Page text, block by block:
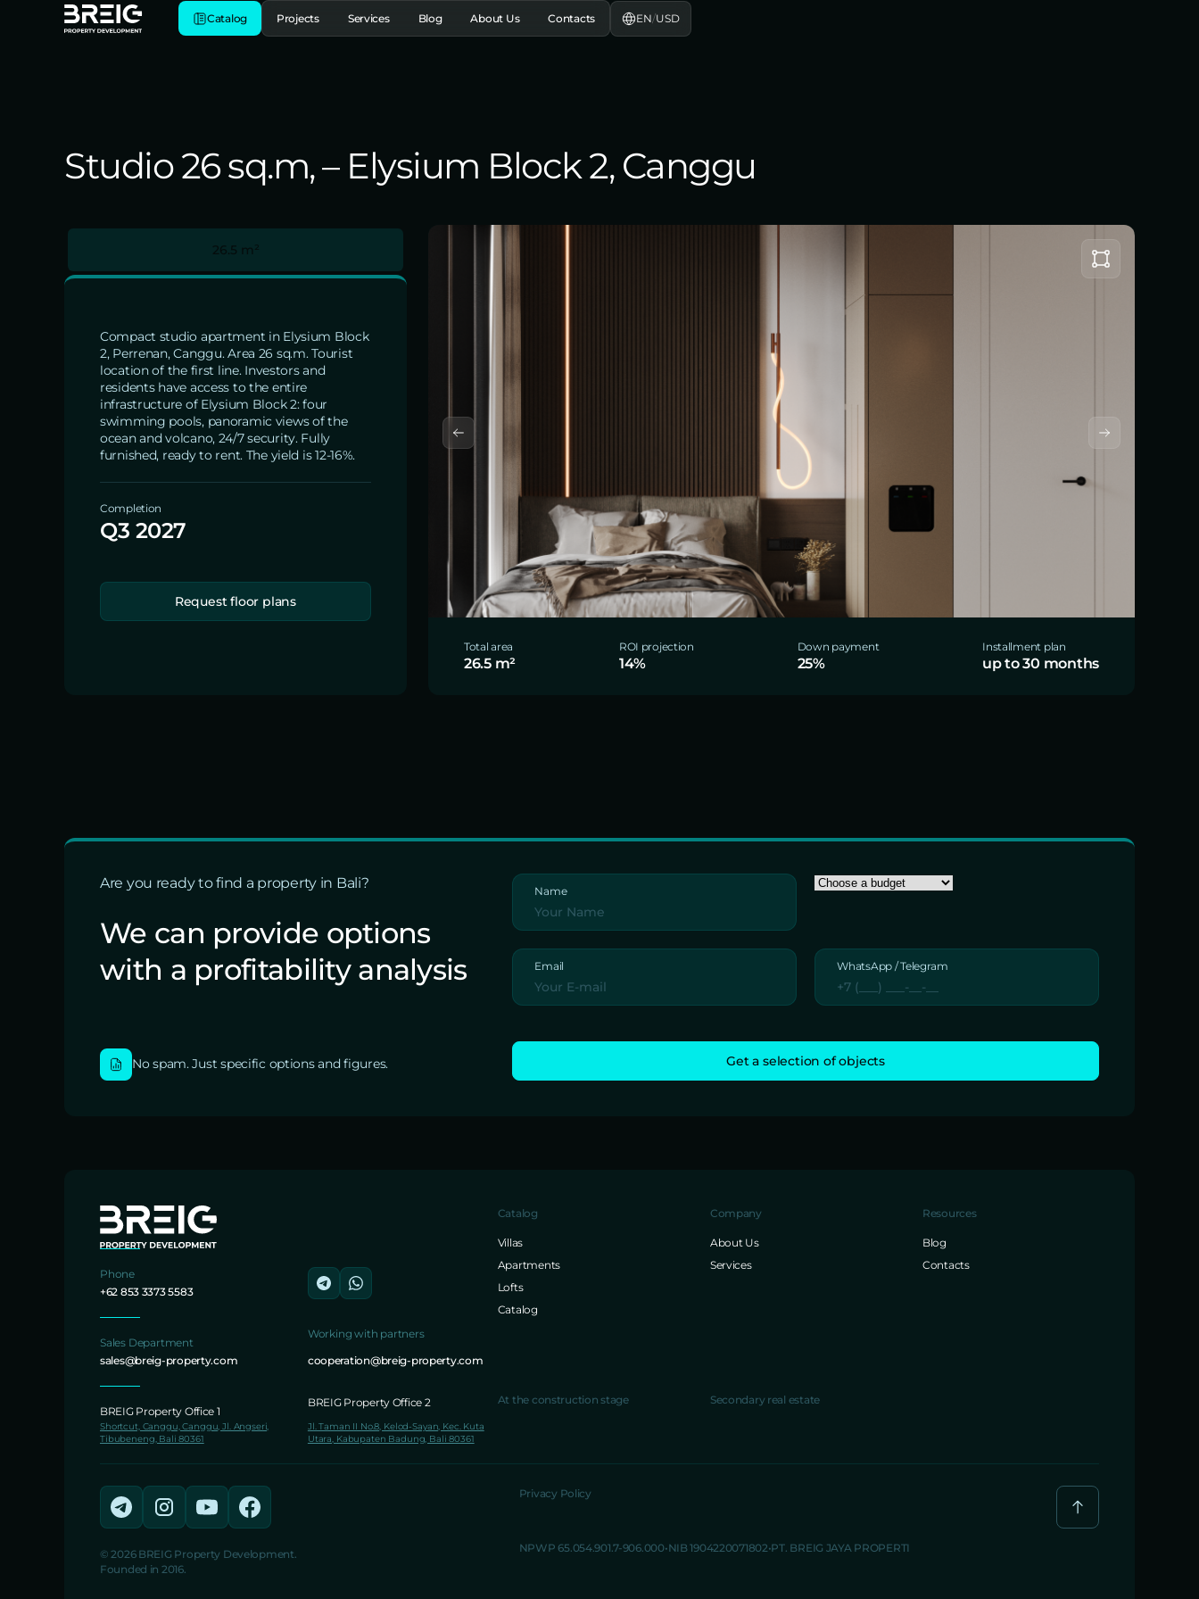
Catalog Projects Services Blog About Us Contacts EN/USD
Studio 26 sq.m, – Elysium Block 2, Canggu
26.5 m²
Compact studio apartment in Elysium Block
2, Perrenan, Canggu. Area 26 sq.m. Tourist
location of the first line. Investors and
residents have access to the entire
infrastructure of Elysium Block 2: four
swimming pools, panoramic views of the
ocean and volcano, 24/7 security. Fully
furnished, ready to rent. The yield is 12-16%.
Completion
Q3 2027
Request floor plans
Total area
26.5 m²
ROI projection
14%
Down payment
25%
Installment plan
up to 30 months
Are you ready to find a property in Bali?
We can provide options
with a profitability analysis
No spam. Just specific options and figures.
Name
Email WhatsApp / Telegram
Phone
+62 853 3373 5583
Sales Department
sales@breig-property.com
Working with partners
cooperation@breig-property.com
BREIG Property Office 1
Shortcut, Canggu, Canggu, Jl. Angseri,
Tibubeneng, Bali 80361
BREIG Property Office 2
Jl. Taman II No.8, Kelod-Sayan, Kec. Kuta
Utara, Kabupaten Badung, Bali 80361
Catalog
Villas
Apartments
Lofts
Catalog
Company
About Us
Services
Resources
Blog
Contacts
At the construction stage Secondary real estate
© 2026 BREIG Property Development.
Founded in 2016.
Privacy Policy
NPWP 65.054.901.7-906.000 NIB 1904220071802 PT. BREIG JAYA PROPERTI